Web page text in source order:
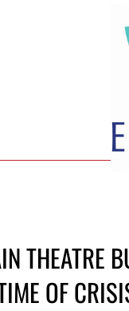
THEATRE
OF